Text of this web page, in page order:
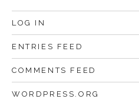
LOG IN
ENTRIES FEED
COMMENTS FEED
WORDPRESS.ORG